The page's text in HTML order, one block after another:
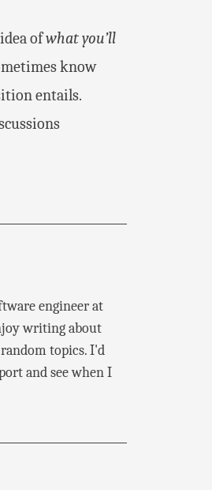
ofwhat you’ll
know
entails.
engineer at
writing about
topics. I'd
and see when I